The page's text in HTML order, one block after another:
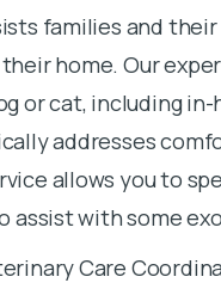
families and
home. Our
or cat, including
addresses
allows you to
assist with some
Care